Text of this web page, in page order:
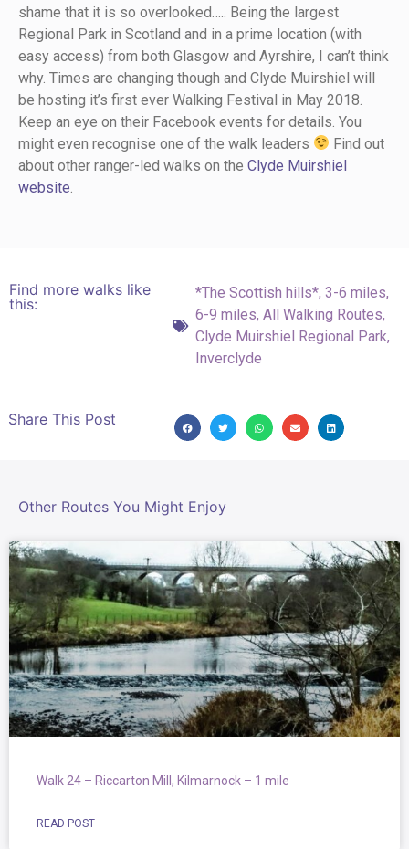
shame that it is so overlooked….. Being the largest
Regional Park in Scotland and in a prime location (with
easy access) from both Glasgow and Ayrshire, I can’t think
why. Times are changing though and Clyde Muirshiel will
be hosting it’s first ever Walking Festival in May 2018.
Keep an eye on their Facebook events for details. You
might even recognise one of the walk leaders
Find out
about other ranger-led walks on the Clyde Muirshiel
website.
Find more walks like
this:
*The Scottish hills*,3-6 miles,
6-9 miles,All Walking Routes,
Clyde Muirshiel Regional Park,
Inverclyde
Share This Post
Other Routes You Might Enjoy
Walk 24 – Riccarton Mill, Kilmarnock – 1 mile
READ POST